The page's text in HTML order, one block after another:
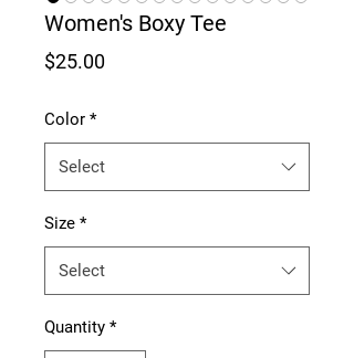
Women's Boxy Tee
$25.00Price
Color *
Select
Size *
Select
Quantity *